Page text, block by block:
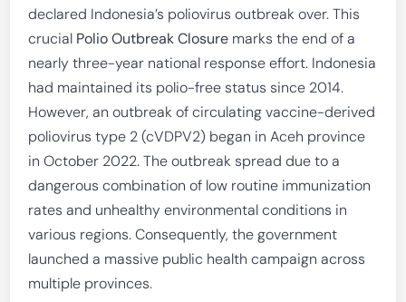
declared Indonesia’s poliovirus outbreak over. This
crucial Polio Outbreak Closure marks the end of a
nearly three-year national response effort. Indonesia
had maintained its polio-free status since 2014.
However, an outbreak of circulating vaccine-derived
poliovirus type 2 (cVDPV2) began in Aceh province
in October 2022. The outbreak spread due to a
dangerous combination of low routine immunization
rates and unhealthy environmental conditions in
various regions. Consequently, the government
launched a massive public health campaign across
multiple provinces.